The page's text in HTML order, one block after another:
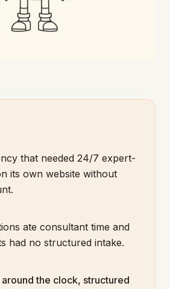
that needed 24/7 expert-
its own website without
ate consultant time and
had no structured intake.
around the clock, structured